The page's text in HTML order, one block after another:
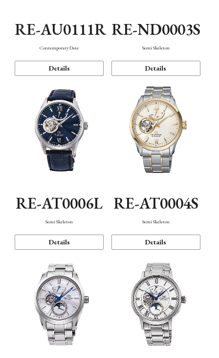
RE-AU0111R
Contemporary Date
Details
RE-ND0003S
Semi Skeleton
Details
RE-AT0006L
Semi Skeleton
Details
RE-AT0004S
Semi Skeleton
Details